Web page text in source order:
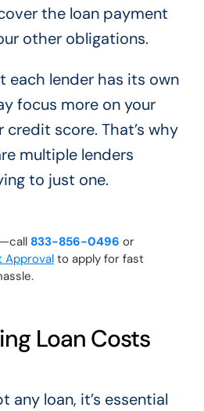
the loan payment
other obligations.
each lender has its own
focus more on your
score. That’s why
multiple lenders
to just one.
833-856-0496 or
Approvalto apply for fast
Loan Costs
any loan, it’s essential